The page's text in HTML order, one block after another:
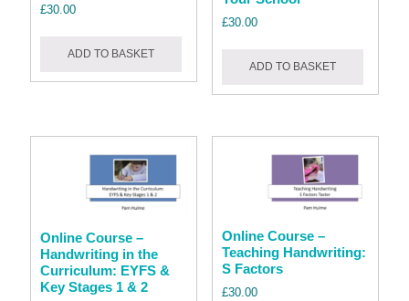
£30.00
ADD TO BASKET
£30.00
ADD TO BASKET
Online Course –
Handwriting in the
Curriculum: EYFS &
Key Stages 1 & 2
Online Course –
Teaching Handwriting:
S Factors
£30.00